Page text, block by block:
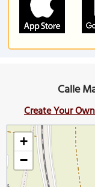
Calle
Create Your
+
−